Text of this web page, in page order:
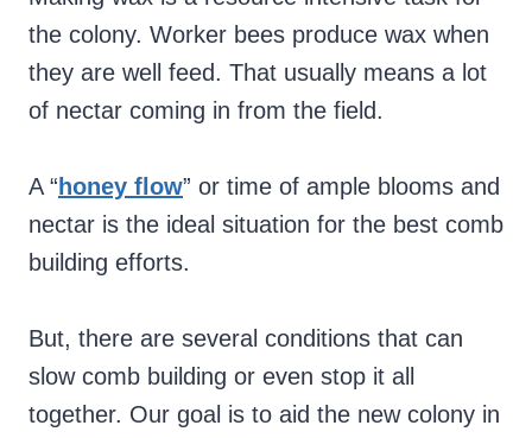
the colony. Worker bees produce wax when
they are well feed. That usually means a lot
of nectar coming in from the field.
A “ honey flow” or time of ample blooms and
nectar is the ideal situation for the best comb
building efforts.
But, there are several conditions that can
slow comb building or even stop it all
together. Our goal is to aid the new colony in